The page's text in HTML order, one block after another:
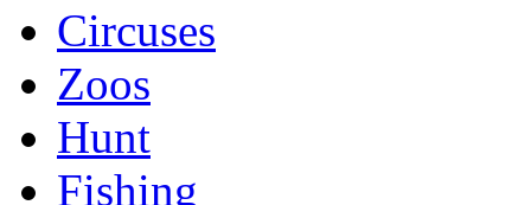
Circuses
Zoos
Hunt
Fishing